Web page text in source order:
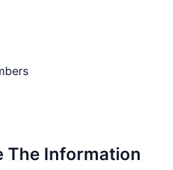
The Information